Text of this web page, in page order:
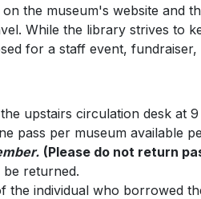
the museum's website and
While the library strives to
for a staff event,
upstairs circulation desk at
pass per museum available
(Please do not return
be returned.
individual who borrowed